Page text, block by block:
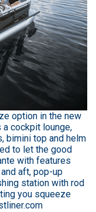
option in the new
a cockpit lounge,
bimini top and helm
to let the good
with features
aft, pop-up
station with rod
you squeeze